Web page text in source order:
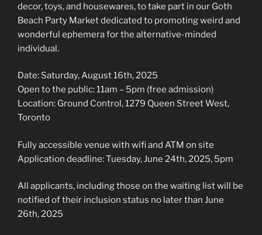
decor, toys, and housewares, to take part in our Goth
Beach Party Market dedicated to promoting weird and
wonderful ephemera for the alternative-minded
individual.
Date: Saturday, August 16th, 2025
Open to the public: 11am – 5pm (free admission)
Location: Ground Control, 1279 Queen Street West,
Toronto
Fully accessible venue with wifi and ATM on site
Application deadline: Tuesday, June 24th, 2025, 5pm
All applicants, including those on the waiting list will be
notified of their inclusion status no later than June
26th, 2025